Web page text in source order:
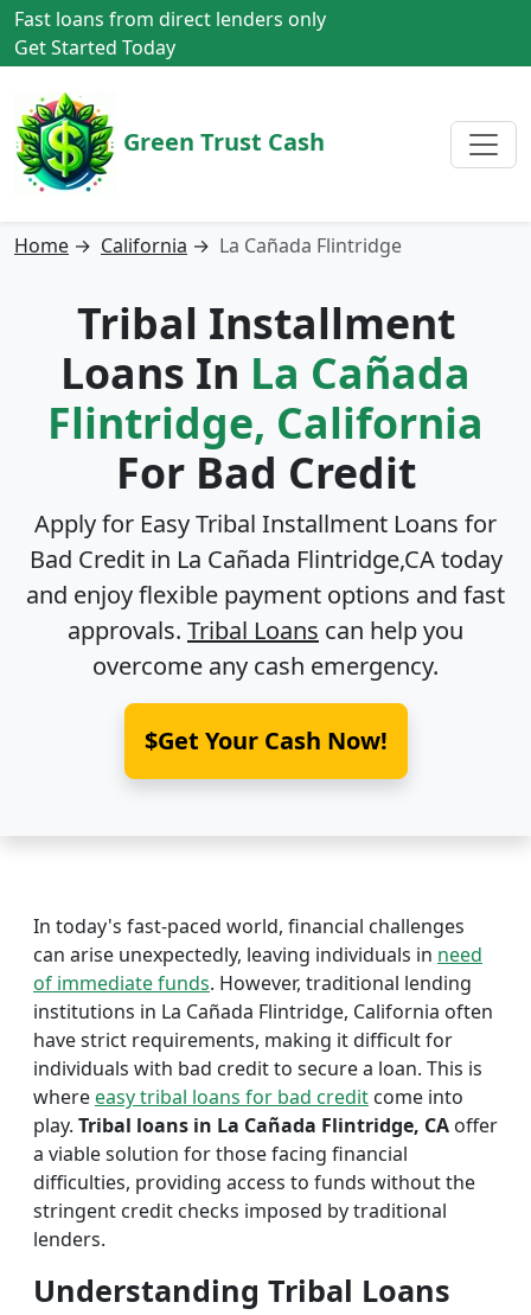
Fast loans from direct lenders only
Get Started Today
Green Trust Cash
Home → California → La Cañada Flintridge
Tribal Installment
Loans In La Cañada
Flintridge, California
For Bad Credit
Apply for Easy Tribal Installment Loans for
Bad Credit in La Cañada Flintridge,CAtoday
and enjoy flexible payment options and fast
approvals. Tribal Loans can help you
overcome any cash emergency.
$Get Your Cash Now!
In today's fast-paced world, financial challenges
can arise unexpectedly, leaving individuals in need
of immediate funds. However, traditional lending
institutions in La Cañada Flintridge, California often
have strict requirements, making it difficult for
individuals with bad credit to secure a loan. This is
whereeasy tribal loans for bad credit come into
play. Tribal loans in La Cañada Flintridge, CA offer
a viable solution for those facing financial
difficulties, providing access to funds without the
stringent credit checks imposed by traditional
lenders.
Understanding Tribal Loans